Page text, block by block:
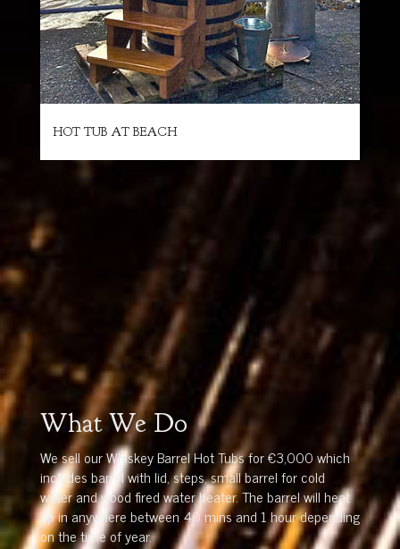
HOT TUB AT BEACH
What We Do
We sell our Whiskey Barrel Hot Tubs for €3,000 which
includes barrel with lid, steps, small barrel for cold
water and wood fired water heater. The barrel will heat
up in anywhere between 40 mins and 1 hour depending
on the time of year.